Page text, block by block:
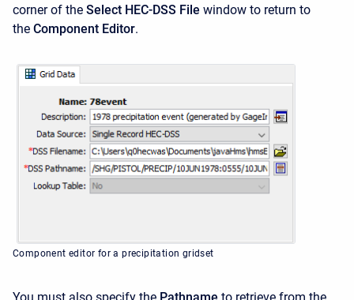
corner of the Select HEC-DSS File window to return to
the Component Editor.
Component editor for a precipitation gridset